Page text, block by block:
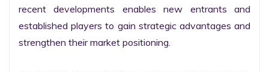
recent developments enables new entrants and
established players to gain strategic advantages and
strengthen their market positioning.